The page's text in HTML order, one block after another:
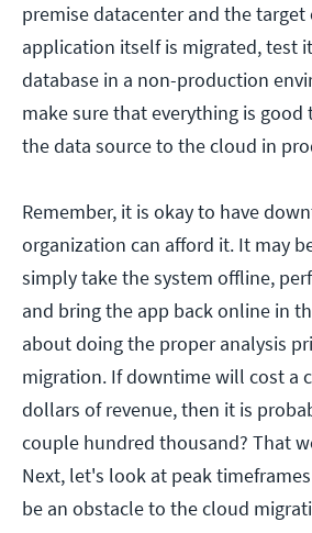
premise datacenter and the target
application itself is migrated, test
database in a non-production
make sure that everything is good
the data source to the cloud in
Remember, it is okay to have
organization can afford it. It may
simply take the system offline,
and bring the app back online in
about doing the proper analysis
migration. If downtime will cost a
dollars of revenue, then it is
couple hundred thousand? That
Next, let's look at peak
be an obstacle to the cloud